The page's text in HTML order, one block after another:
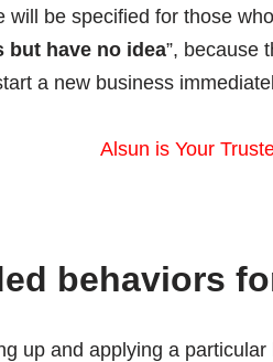
will be specified for those
but have no idea”, because
a new business
Alsun is Your
behaviors
up and applying a